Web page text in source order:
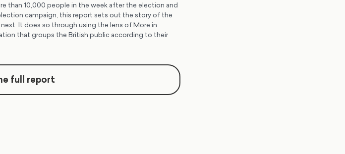
than 10,000 people in the week after the election and
campaign, this report sets out the story of the
It does so through using the lens of More in
that groups the British public according to their
full report